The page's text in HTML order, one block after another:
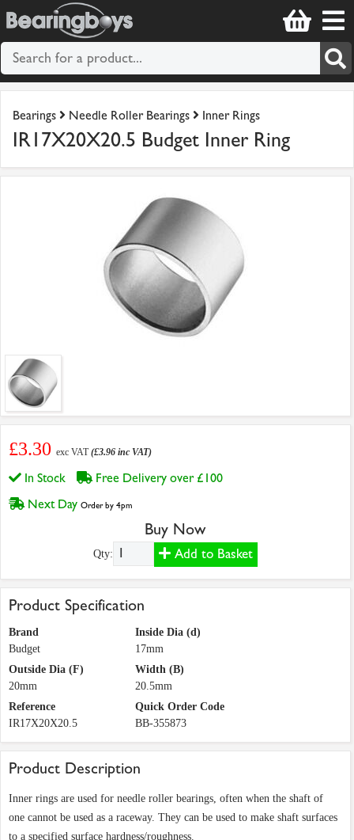
Bearings Needle Roller Bearings Inner Rings
IR17X20X20.5 Budget Inner Ring
£3.30 exc VAT(£3.96 inc VAT)
In Stock
Free Delivery over £100
Next Day Order by 4pm
Buy Now
Qty: Add to Basket
Product Specification
Brand
Budget
Inside Dia (d)
17mm
Outside Dia (F)
20mm
Width (B)
20.5mm
Reference
IR17X20X20.5
Quick Order Code
BB-355873
Product Description
Inner rings are used for needle roller bearings, often when the shaft of
one cannot be used as a raceway. They can be used to make shaft surfaces
to a specified surface hardness/roughness.